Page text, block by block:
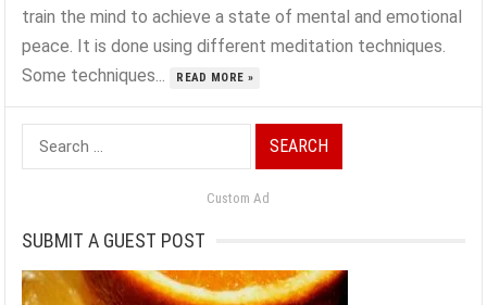
train the mind to achieve a state of mental and emotional
peace. It is done using different meditation techniques.
Some techniques...
READ MORE »
Search
for:
Custom Ad
SUBMIT A GUEST POST